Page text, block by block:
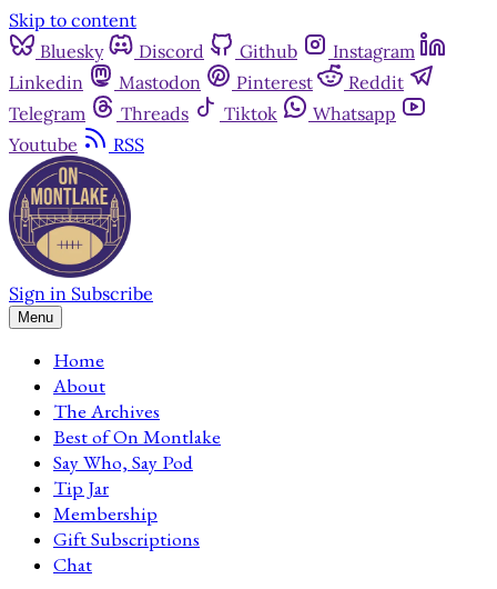
Skip to content
Bluesky
Discord Github
Instagram
Linkedin
Mastodon Pinterest
Reddit
Telegram
Threads Tiktok
Whatsapp
Youtube
RSS
Sign in Subscribe
Menu
Home
About
The Archives
Best of On Montlake
Say Who, Say Pod
Tip Jar
Membership
Gift Subscriptions
Chat